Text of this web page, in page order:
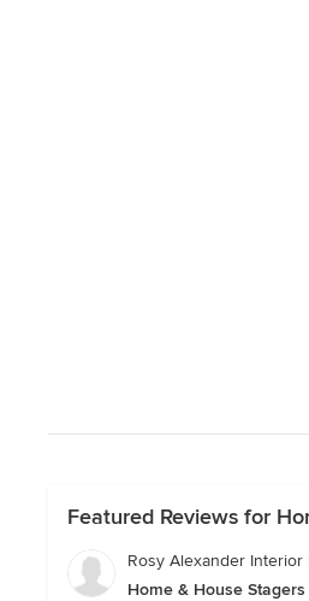
Featured Reviews for
Rosy Alexander Interior
Home & House